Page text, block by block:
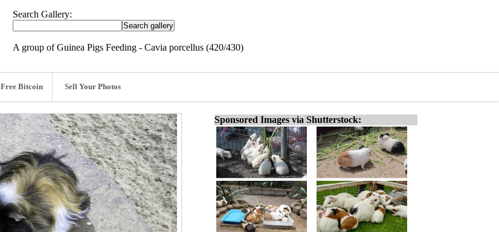
Search Gallery:
A group of Guinea Pigs Feeding - Cavia porcellus (420/430)
Free Bitcoin Sell Your Photos
Sponsored Images via Shutterstock: